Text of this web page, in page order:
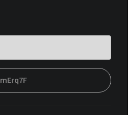
mErq7F